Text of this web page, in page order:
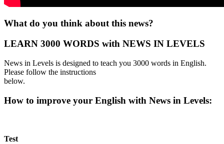
What do you think about this news?
LEARN 3000 WORDS with NEWS IN LEVELS
News in Levels is designed to teach you 3000 words in English.
Please follow the instructions
below.
How to improve your English with News in Levels:
Test